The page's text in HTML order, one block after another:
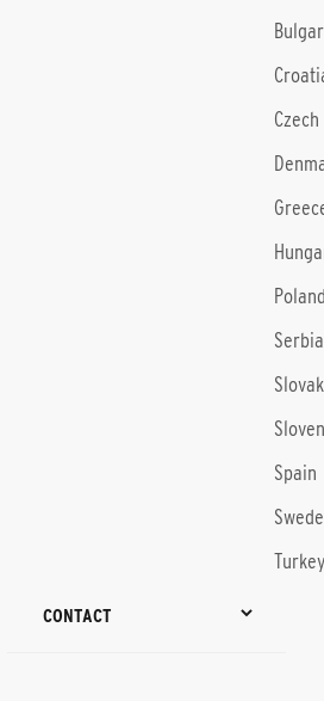
Poland
Serbia
Spain
Turkey
CONTACT